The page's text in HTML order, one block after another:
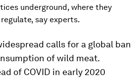
underground, where they
say experts.
calls for a global ban
of wild meat.
of COVID in early 2020